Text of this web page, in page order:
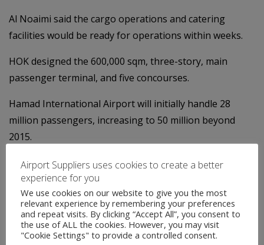
Al Noaimi said the cargo operations and catering
facilities would be ready for operations within weeks.
HOK designed the 600,000 sqm, three-story, main
passenger terminal, and five concourses.
Hamad International Airport will initially handle 28
million passengers, increasing to 50 million beyond
2015.
Qatar Airways CEO, Akbar Al Baker, said: “This is an
historic year for the State of Qatar, Qatar Airways and
the country’s young aviation industry.
“Qatar Airways, as the operator of the new Hamad
International Airport and main user of the facility, looks
Airport Suppliers uses cookies to create a better
experience for you
We use cookies on our website to give you the most
relevant experience by remembering your preferences
and repeat visits. By clicking “Accept All”, you consent to
the use of ALL the cookies. However, you may visit
"Cookie Settings" to provide a controlled consent.